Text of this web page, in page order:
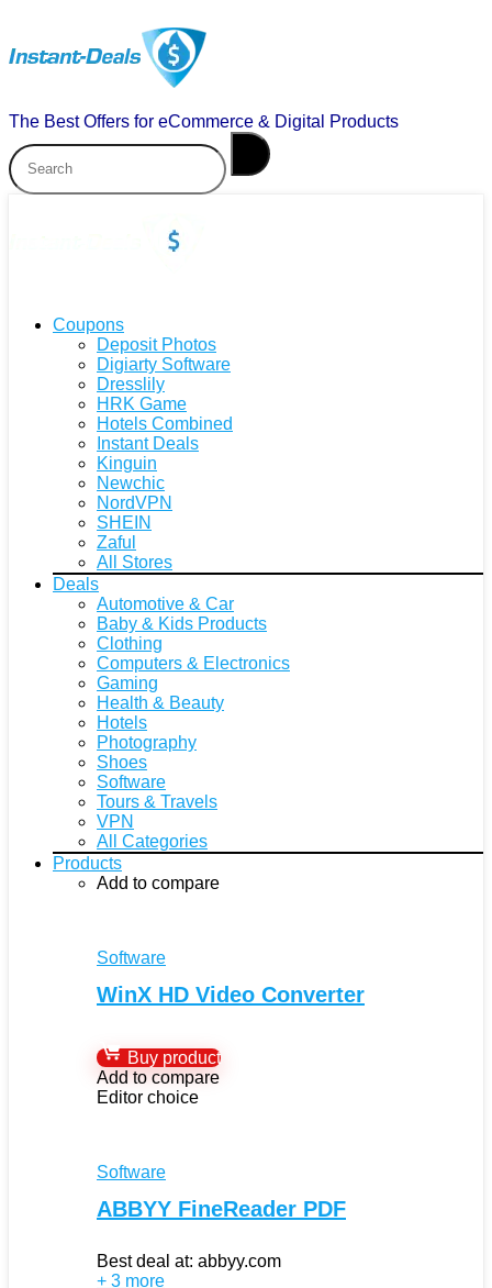
The Best Offers for eCommerce & Digital Products
Coupons
Deposit Photos
Digiarty Software
Dresslily
HRK Game
Hotels Combined
Instant Deals
Kinguin
Newchic
NordVPN
SHEIN
Zaful
All Stores
Deals
Automotive & Car
Baby & Kids Products
Clothing
Computers & Electronics
Gaming
Health & Beauty
Hotels
Photography
Shoes
Software
Tours & Travels
VPN
All Categories
Products
Add to compare
Software
WinX HD Video Converter
Buy product
Add to compare
Editor choice
Software
ABBYY FineReader PDF
Best deal at: abbyy.com
+ 3 more